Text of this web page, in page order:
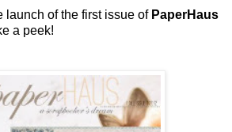
launch of the first issue of PaperHaus
a peek!